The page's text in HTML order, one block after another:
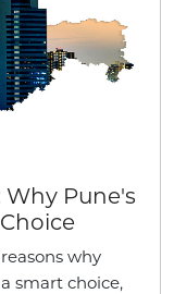
Pune's
why
smart choice,